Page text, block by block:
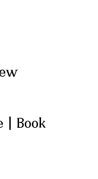
| Book